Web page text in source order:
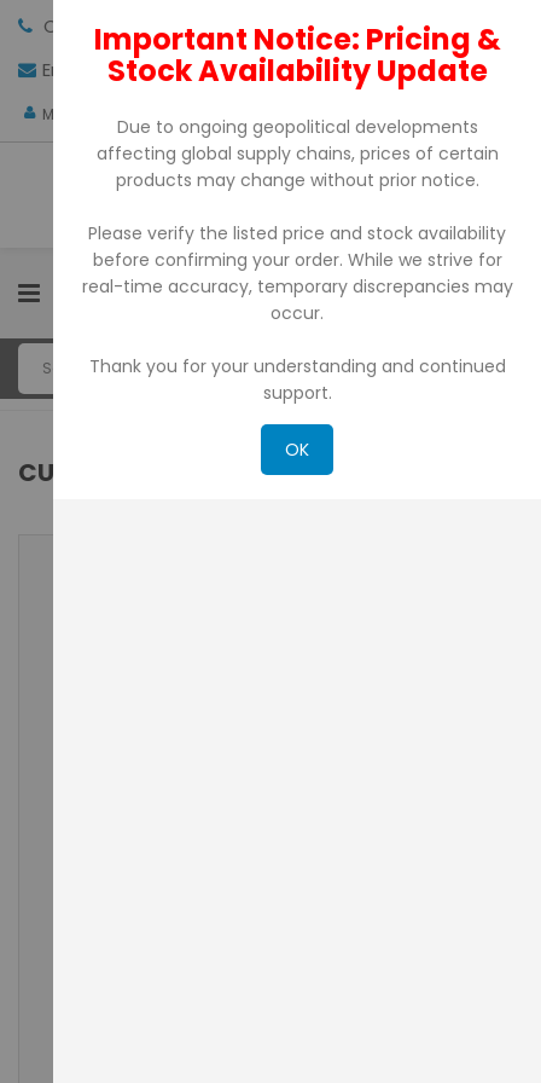
Call us: +971-4-3522550
Email: sales@pdtuae.com GET QUOTE
My Account
0
CUSTOMER LOGIN
Important Notice: Pricing &
Stock Availability Update
Due to ongoing geopolitical developments
affecting global supply chains, prices of certain
products may change without prior notice.
Please verify the listed price and stock availability
before confirming your order. While we strive for
real-time accuracy, temporary discrepancies may
occur.
Thank you for your understanding and continued
support.
OK